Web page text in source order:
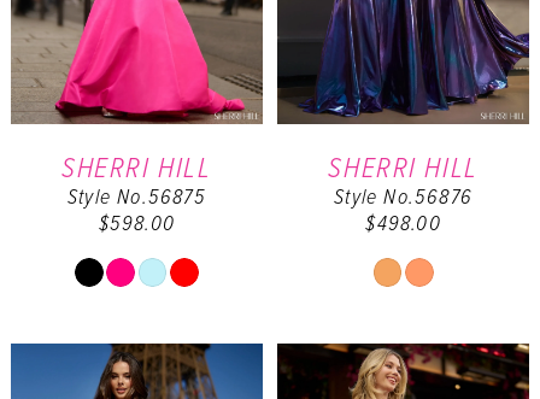
SHERRI HILL
Style No.56875
$598.00
Skip
List
#9bfde2eba8
SHERRI HILL
Style No.56876
$498.00
Skip
List
#ee9238923a